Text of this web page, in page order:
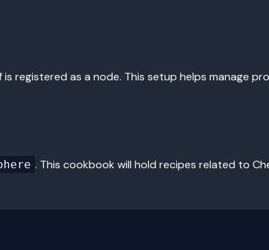
registered as a node. This setup helps manage
. This cookbook will hold recipes related to